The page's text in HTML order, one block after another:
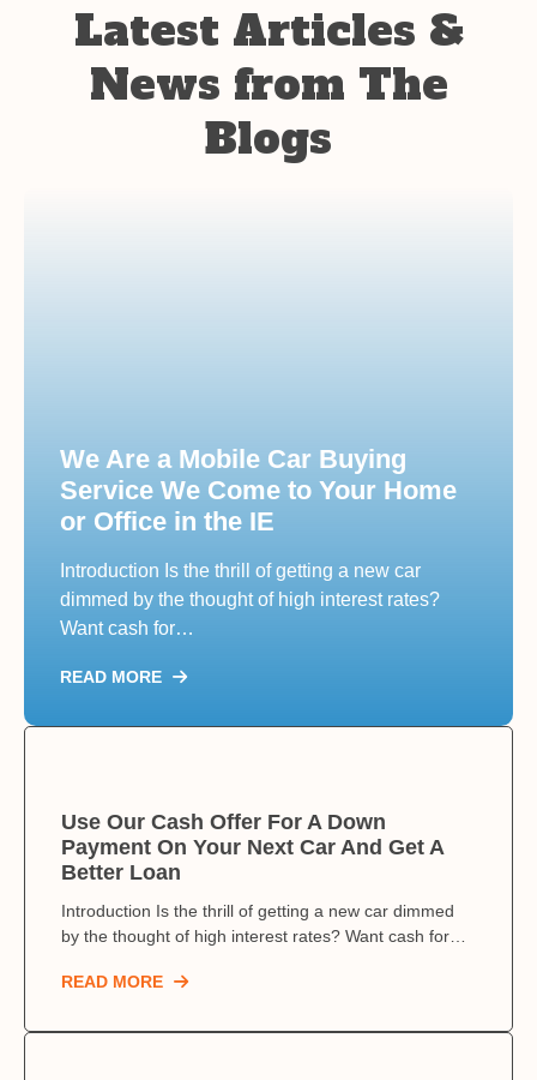
Latest Articles &
News from The
Blogs
We Are a Mobile Car Buying
Service We Come to Your Home
or Office in the IE
Introduction Is the thrill of getting a new car
dimmed by the thought of high interest rates?
Want cash for…
READ MORE
Use Our Cash Offer For A Down
Payment On Your Next Car And Get A
Better Loan
Introduction Is the thrill of getting a new car dimmed
by the thought of high interest rates? Want cash for…
READ MORE